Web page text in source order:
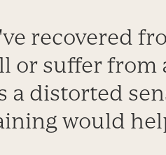
recovered
or suffer
a distorted
would